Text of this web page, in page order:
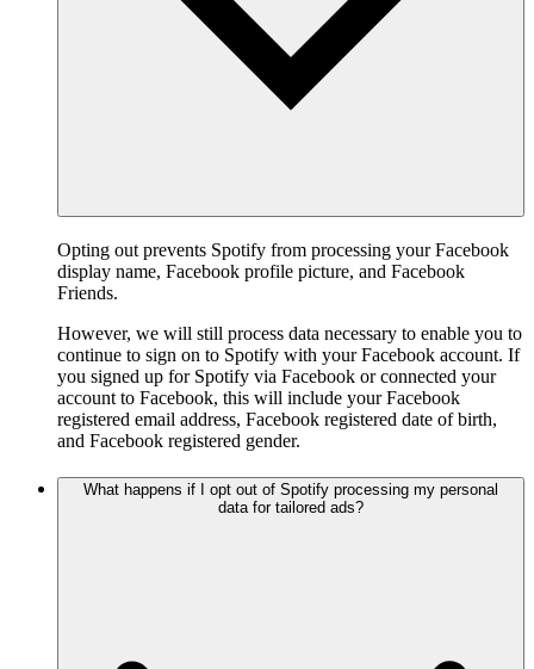
Opting out prevents Spotify from processing your Facebook
display name, Facebook profile picture, and Facebook
Friends.
However, we will still process data necessary to enable you to
continue to sign on to Spotify with your Facebook account. If
you signed up for Spotify via Facebook or connected your
account to Facebook, this will include your Facebook
registered email address, Facebook registered date of birth,
and Facebook registered gender.
What happens if I opt out of Spotify processing my personal
data for tailored ads?